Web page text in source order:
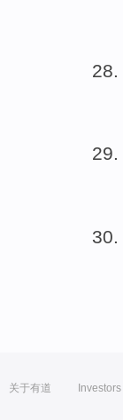
关于有道 Investors